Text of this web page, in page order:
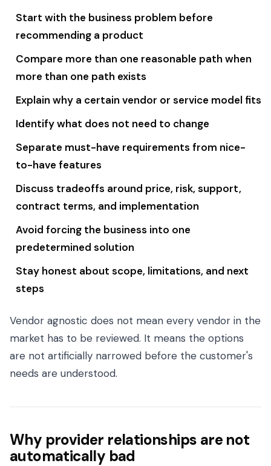
Start with the business problem before
recommending a product
Compare more than one reasonable path when
more than one path exists
Explain why a certain vendor or service model fits
Identify what does not need to change
Separate must-have requirements from nice-
to-have features
Discuss tradeoffs around price, risk, support,
contract terms, and implementation
Avoid forcing the business into one
predetermined solution
Stay honest about scope, limitations, and next
steps
Vendor agnostic does not mean every vendor in the
market has to be reviewed. It means the options
are not artificially narrowed before the customer's
needs are understood.
Why provider relationships are not
automatically bad